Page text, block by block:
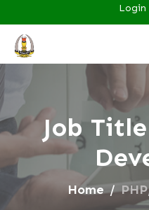
Login
Job
Home